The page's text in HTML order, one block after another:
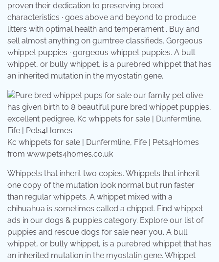
proven their dedication to preserving breed
characteristics · goes above and beyond to produce
litters with optimal health and temperament . Buy and
sell almost anything on gumtree classifieds. Gorgeous
whippet puppies · gorgeous whippet puppies. A bull
whippet, or bully whippet, is a purebred whippet that has
an inherited mutation in the myostatin gene.
Kc whippets for sale | Dunfermline, Fife | Pets4Homes
from www.pets4homes.co.uk
Whippets that inherit two copies. Whippets that inherit
one copy of the mutation look normal but run faster
than regular whippets. A whippet mixed with a
chihuahua is sometimes called a chippet. Find whippet
ads in our dogs & puppies category. Explore our list of
puppies and rescue dogs for sale near you. A bull
whippet, or bully whippet, is a purebred whippet that has
an inherited mutation in the myostatin gene. Whippet